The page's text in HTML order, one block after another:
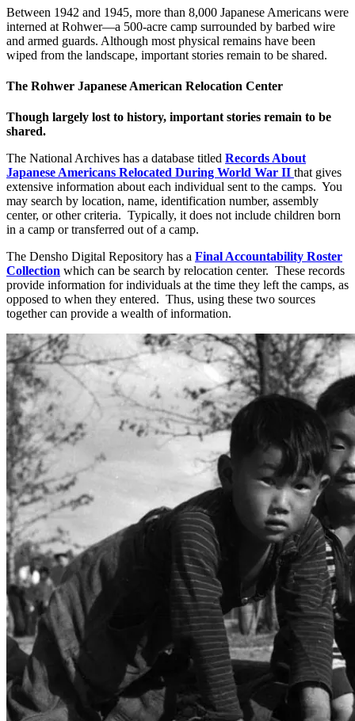
Between 1942 and 1945, more than 8,000 Japanese Americans were
interned at Rohwer—a 500-acre camp surrounded by barbed wire
and armed guards. Although most physical remains have been
wiped from the landscape, important stories remain to be shared.
The Rohwer Japanese American Relocation Center
Though largely lost to history, important stories remain to be
shared.
The National Archives has a database titled Records About
Japanese Americans Relocated During World War II that gives
extensive information about each individual sent to the camps. You
may search by location, name, identification number, assembly
center, or other criteria. Typically, it does not include children born
in a camp or transferred out of a camp.
The Densho Digital Repository has a Final Accountability Roster
Collection which can be search by relocation center. These records
provide information for individuals at the time they left the camps, as
opposed to when they entered. Thus, using these two sources
together can provide a wealth of information.